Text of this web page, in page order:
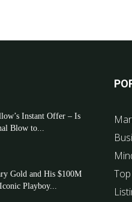
Instant Offer – Is
Blow to...
Gold and His $100M
Playboy...